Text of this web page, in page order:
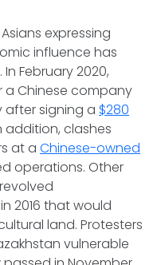
expressing
influence has
February 2020,
a Chinese company
signing a $280
addition, clashes
at a Chinese-owned
operations. Other
in 2016 that would
land. Protesters
vulnerable